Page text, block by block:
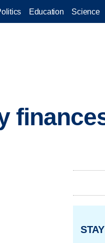
Education Science